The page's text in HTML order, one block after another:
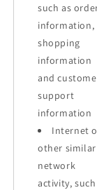
such as
information,
shopping
information
and
support
information
Internet
other similar
network
activity, such